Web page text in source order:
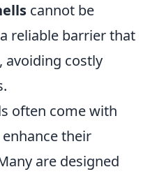
cannot be
reliable barrier that
avoiding costly
often come with
their
are designed